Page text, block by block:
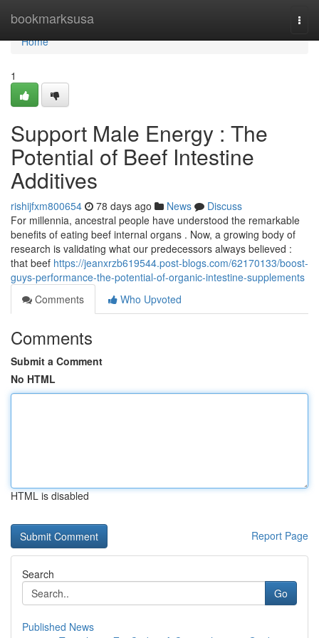
bookmarksusa
Home
Home
1
Support Male Energy : The
Potential of Beef Intestine
Additives
rishijfxm800654 78 days ago News
Discuss
For millennia, ancestral people have understood the remarkable
benefits of eating beef internal organs . Now, a growing body of
research is validating what our predecessors always believed :
that beef https://jeanxrzb619544.post-blogs.com/62170133/boost-
guys-performance-the-potential-of-organic-intestine-supplements
Comments
Who Upvoted
Comments
Submit a Comment
No HTML
HTML is disabled
Report Page
Search
Go
Published News